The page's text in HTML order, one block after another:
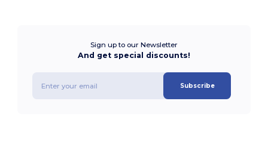
Sign up to our Newsletter
And get special discounts!
Subscribe